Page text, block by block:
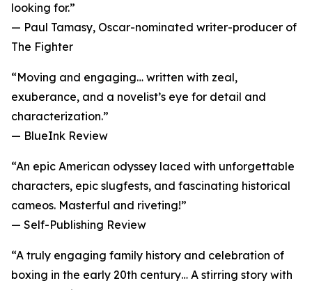
looking for.”
— Paul Tamasy, Oscar-nominated writer-producer of
The Fighter
“Moving and engaging… written with zeal,
exuberance, and a novelist’s eye for detail and
characterization.”
— BlueInk Review
“An epic American odyssey laced with unforgettable
characters, epic slugfests, and fascinating historical
cameos. Masterful and riveting!”
— Self-Publishing Review
“A truly engaging family history and celebration of
boxing in the early 20th century… A stirring story with